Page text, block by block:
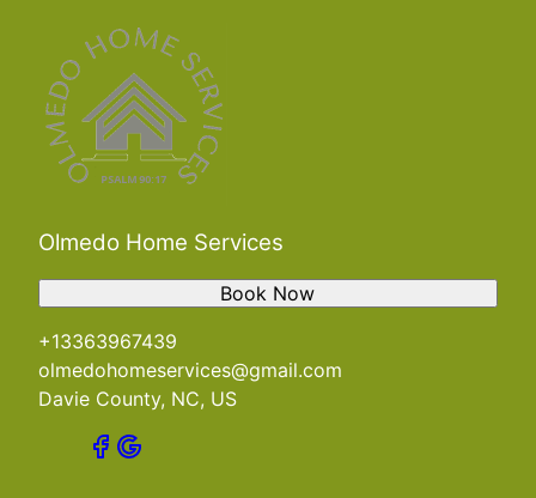
Olmedo Home Services
+13363967439
olmedohomeservices@gmail.com
Davie County, NC, US
Book Now